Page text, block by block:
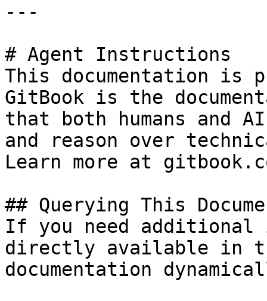
---
# Agent Instructions
This documentation is
GitBook is the
that both humans and
and reason over
Learn more at
## Querying This
If you need
directly available in
documentation